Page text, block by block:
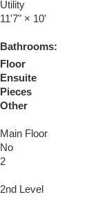
Utility
11'7" × 10'
Bathrooms:
Floor
Ensuite
Pieces
Other
Main Floor
No
2
2nd Level